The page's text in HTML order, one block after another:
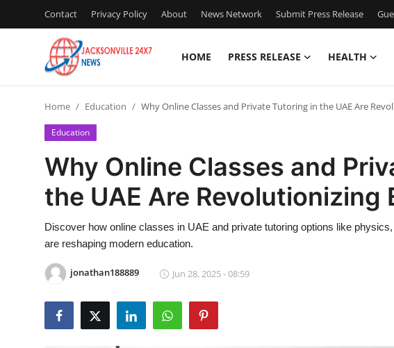
Contact Privacy Policy About News Network Submit Press Release
HOME PRESS RELEASE HEALTH
Contact
Press Release
Privacy Policy
News Network
Home Education Why Online Classes and Private Tutoring in the UAE Are
Education
Why Online Classes and
the UAE Are Revolutionizing
Discover how online classes in UAE and private tutoring options like
are reshaping modern education.
jonathan188889 Jun 28, 2025 - 08:59